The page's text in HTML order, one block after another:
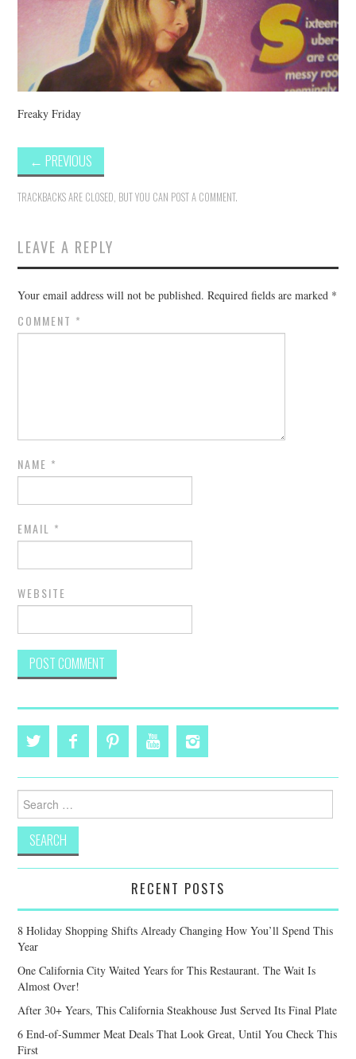
Freaky Friday
← PREVIOUS
TRACKBACKS ARE CLOSED, BUT YOU CAN POST A COMMENT.
LEAVE A REPLY
Your email address will not be published. Required fields are marked *
COMMENT *
NAME *
EMAIL *
WEBSITE
Search
for:
RECENT POSTS
8 Holiday Shopping Shifts Already Changing How You’ll Spend This
Year
One California City Waited Years for This Restaurant. The Wait Is
Almost Over!
After 30+ Years, This California Steakhouse Just Served Its Final Plate
6 End-of-Summer Meat Deals That Look Great, Until You Check This
First